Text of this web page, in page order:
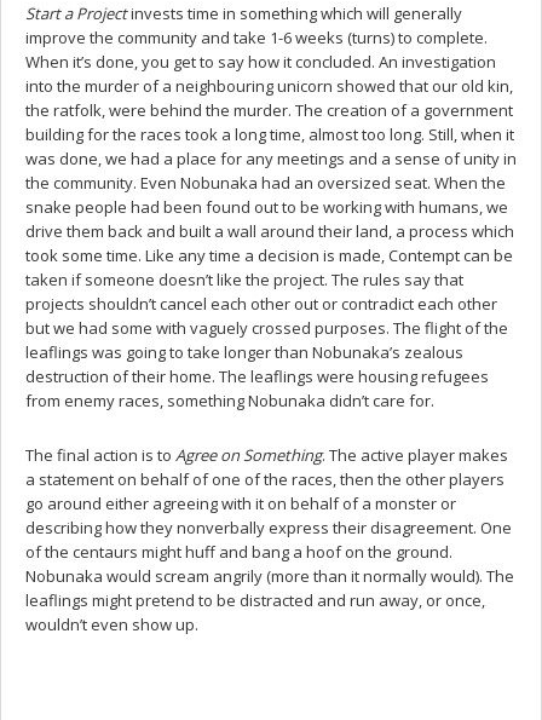
Start a Projectinvests time in something which will generally
improve the community and take 1-6 weeks (turns) to complete.
When it’s done, you get to say how it concluded. An investigation
into the murder of a neighbouring unicorn showed that our old kin,
the ratfolk, were behind the murder. The creation of a government
building for the races took a long time, almost too long. Still, when it
was done, we had a place for any meetings and a sense of unity in
the community. Even Nobunaka had an oversized seat. When the
snake people had been found out to be working with humans, we
drive them back and built a wall around their land, a process which
took some time. Like any time a decision is made, Contempt can be
taken if someone doesn’t like the project. The rules say that
projects shouldn’t cancel each other out or contradict each other
but we had some with vaguely crossed purposes. The flight of the
leaflings was going to take longer than Nobunaka’s zealous
destruction of their home. The leaflings were housing refugees
from enemy races, something Nobunaka didn’t care for.
The final action is to Agree on Something. The active player makes
a statement on behalf of one of the races, then the other players
go around either agreeing with it on behalf of a monster or
describing how they nonverbally express their disagreement. One
of the centaurs might huff and bang a hoof on the ground.
Nobunaka would scream angrily (more than it normally would). The
leaflings might pretend to be distracted and run away, or once,
wouldn’t even show up.